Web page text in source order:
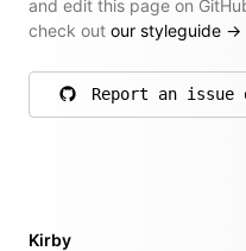
and edit this page on
check out our styleguide →
Report an issue
on
Kirby